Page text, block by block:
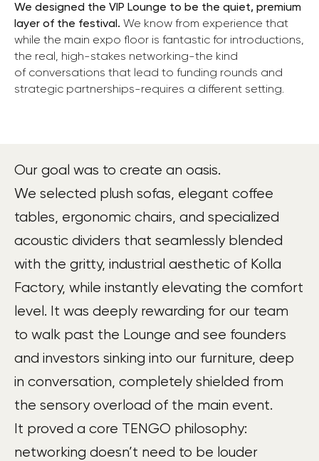
We designed the VIP Lounge to be the quiet, premium
layer of the festival. We know from experience that
while the main expo floor is fantastic for introductions,
the real, high-stakes networking-the kind
of conversations that lead to funding rounds and
strategic partnerships-requires a different setting.
Our goal was to create an oasis.
We selected plush sofas, elegant coffee
tables, ergonomic chairs, and specialized
acoustic dividers that seamlessly blended
with the gritty, industrial aesthetic of Kolla
Factory, while instantly elevating the comfort
level. It was deeply rewarding for our team
to walk past the Lounge and see founders
and investors sinking into our furniture, deep
in conversation, completely shielded from
the sensory overload of the main event.
It proved a core TENGO philosophy:
networking doesn’t need to be louder